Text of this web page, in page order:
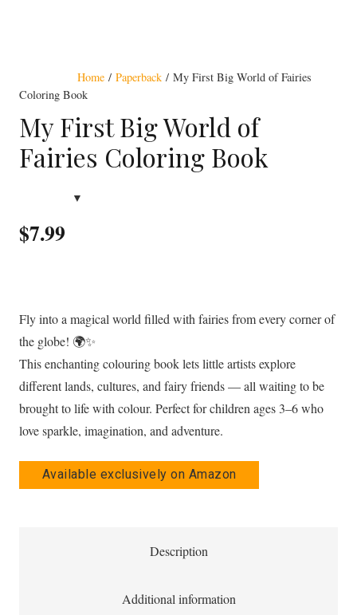
Home /Paperback / My First Big World of Fairies
Coloring Book
My First Big World of
Fairies Coloring Book
$7.99
Fly into a magical world filled with fairies from every corner of
the globe! 🌍✨
This enchanting colouring book lets little artists explore
different lands, cultures, and fairy friends — all waiting to be
brought to life with colour. Perfect for children ages 3–6 who
love sparkle, imagination, and adventure.
Available exclusively on Amazon
Description
Additional information